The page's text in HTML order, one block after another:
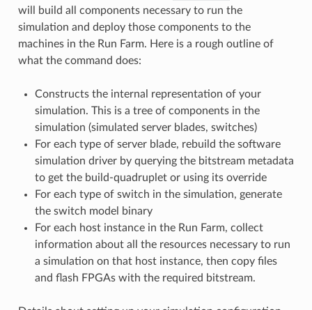
will build all components necessary to run the
simulation and deploy those components to the
machines in the Run Farm. Here is a rough outline of
what the command does:
Constructs the internal representation of your
simulation. This is a tree of components in the
simulation (simulated server blades, switches)
For each type of server blade, rebuild the software
simulation driver by querying the bitstream metadata
to get the build-quadruplet or using its override
For each type of switch in the simulation, generate
the switch model binary
For each host instance in the Run Farm, collect
information about all the resources necessary to run
a simulation on that host instance, then copy files
and flash FPGAs with the required bitstream.